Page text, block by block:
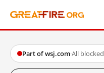
Part of wsj.com·All blocked